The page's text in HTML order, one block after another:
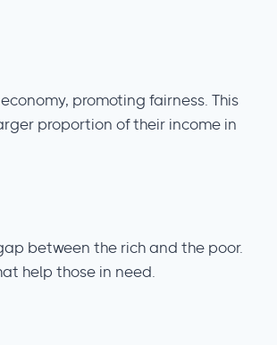
promoting fairness. This
proportion of their income in
between the rich and the poor.
help those in need.